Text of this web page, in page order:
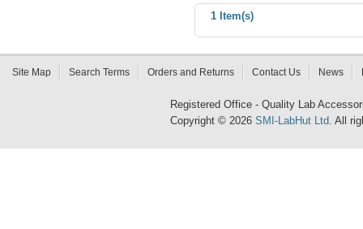
1 Item(s)
Site Map Search Terms Orders and Returns Contact Us News
Registered Office - Quality Lab
Copyright © 2026 SMI-LabHut Ltd. All